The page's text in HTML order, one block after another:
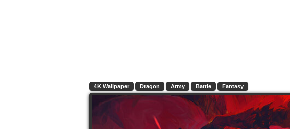
4K Wallpaper Dragon Army Battle Fantasy